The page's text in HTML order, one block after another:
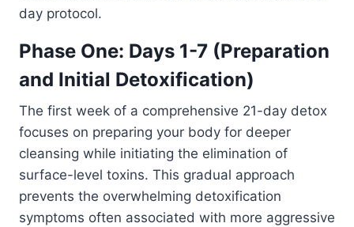
day protocol.
Phase One: Days 1-7 (Preparation
and Initial Detoxification)
The first week of a comprehensive 21-day detox
focuses on preparing your body for deeper
cleansing while initiating the elimination of
surface-level toxins. This gradual approach
prevents the overwhelming detoxification
symptoms often associated with more aggressive